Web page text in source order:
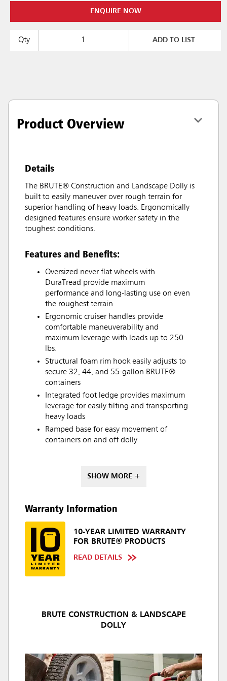
ENQUIRE NOW
Qty ADD TO LIST
Product Overview
Details
The BRUTE® Construction and Landscape Dolly is
built to easily maneuver over rough terrain for
superior handling of heavy loads. Ergonomically
designed features ensure worker safety in the
toughest conditions.
Features and Benefits:
Oversized never flat wheels with
DuraTread provide maximum
performance and long-lasting use on even
the roughest terrain
Ergonomic cruiser handles provide
comfortable maneuverability and
maximum leverage with loads up to 250
lbs.
Structural foam rim hook easily adjusts to
secure 32, 44, and 55-gallon BRUTE®
containers
Integrated foot ledge provides maximum
leverage for easily tilting and transporting
heavy loads
Ramped base for easy movement of
containers on and off dolly
SHOW MORE +
Warranty Information
10-YEAR LIMITED WARRANTY
FOR BRUTE® PRODUCTS
READ DETAILS
BRUTE CONSTRUCTION & LANDSCAPE
DOLLY